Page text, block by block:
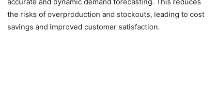
the risks of overproduction and stockouts, leading to cost
savings and improved customer satisfaction.